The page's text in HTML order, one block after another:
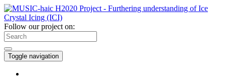
Follow our project on:
Toggle navigation